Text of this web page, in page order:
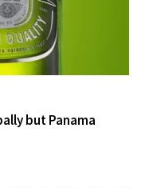
but Panama